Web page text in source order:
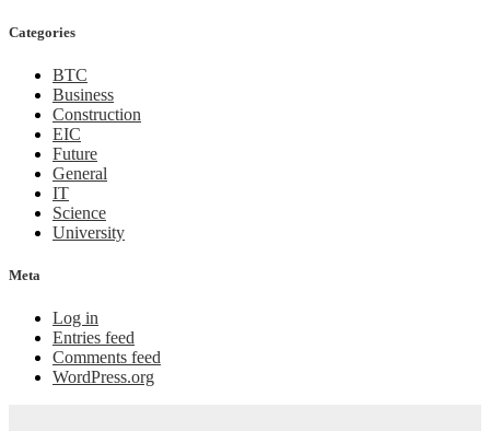
Categories
BTC
Business
Construction
EIC
Future
General
IT
Science
University
Meta
Log in
Entries feed
Comments feed
WordPress.org